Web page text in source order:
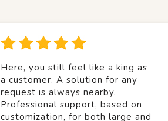
Here, you still feel like a king as
a customer. A solution for any
request is always nearby.
Professional support, based on
customization, for both large and